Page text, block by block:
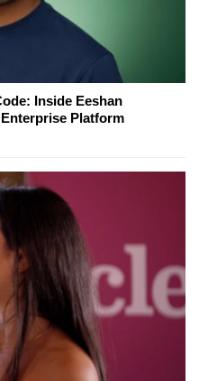
Inside Eeshan
Platform